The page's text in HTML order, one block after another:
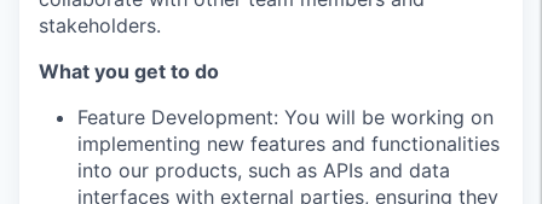
stakeholders.
What you get to do
Feature Development: You will be working on
implementing new features and functionalities
into our products, such as APIs and data
interfaces with external parties, ensuring they